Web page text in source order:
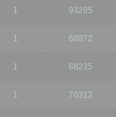
1 93285
1 68872
1 68235
1 70312